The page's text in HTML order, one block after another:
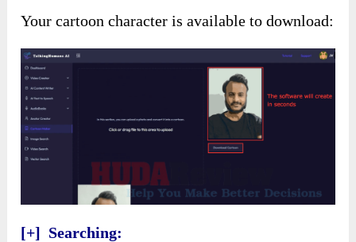
Your cartoon character is available to download:
[+] Searching: